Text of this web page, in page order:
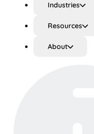
Industries
Resources
About